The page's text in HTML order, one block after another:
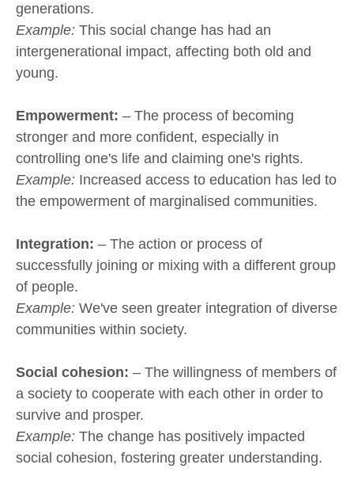
generations.
Example: This social change has had an
intergenerational impact, affecting both old and
young.
Empowerment: – The process of becoming
stronger and more confident, especially in
controlling one's life and claiming one's rights.
Example: Increased access to education has led to
the empowerment of marginalised communities.
Integration: – The action or process of
successfully joining or mixing with a different group
of people.
Example: We've seen greater integration of diverse
communities within society.
Social cohesion: – The willingness of members of
a society to cooperate with each other in order to
survive and prosper.
Example: The change has positively impacted
social cohesion, fostering greater understanding.